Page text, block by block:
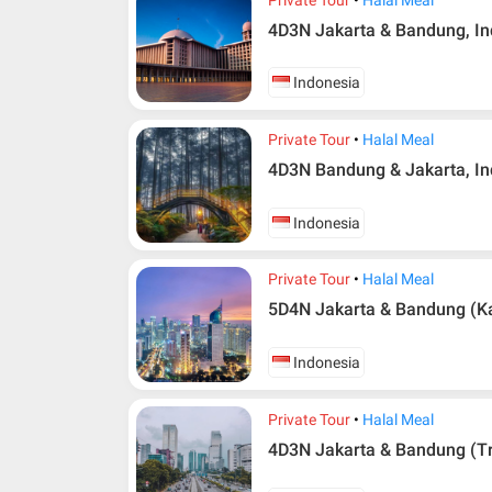
Additional info for FIT Tour Package included the
Upon registration and confirmation of airline
in AMI Travel.
For ground and other payments, traveler
days after registration or according to the
according to the dateline as advised by the
Amendment
4D3N Jakarta & Bandung,
Indonesia
Private Tour Halal Meal
4D3N Bandung & Jakarta,
Indonesia
Private Tour Halal Meal
5D4N Jakarta & Bandung
Indonesia
Private Tour Halal Meal
4D3N Jakarta & Bandung